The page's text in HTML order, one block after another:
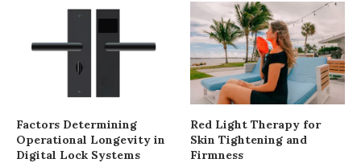
Factors Determining
Operational Longevity in
Digital Lock Systems
Red Light Therapy for
Skin Tightening and
Firmness